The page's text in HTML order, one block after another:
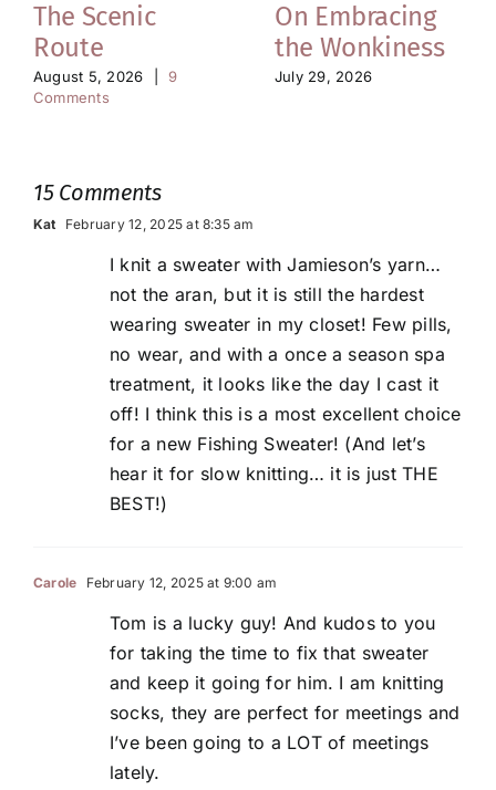
The Scenic
Route
August 5, 2026
9
Comments
On Embracing
the Wonkiness
July 29, 2026
15 Comments
Kat February 12, 2025 at 8:35 am
I knit a sweater with Jamieson’s yarn…
not the aran, but it is still the hardest
wearing sweater in my closet! Few pills,
no wear, and with a once a season spa
treatment, it looks like the day I cast it
off! I think this is a most excellent choice
for a new Fishing Sweater! (And let’s
hear it for slow knitting… it is just THE
BEST!)
Carole February 12, 2025 at 9:00 am
Tom is a lucky guy! And kudos to you
for taking the time to fix that sweater
and keep it going for him. I am knitting
socks, they are perfect for meetings and
I’ve been going to a LOT of meetings
lately.